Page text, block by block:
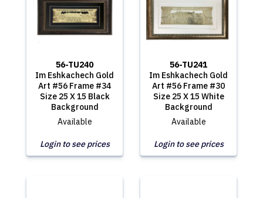
56-TU240
Im Eshkachech Gold
Art #56 Frame #34
Size 25 X 15 Black
Background
Available
Login to see prices
56-TU241
Im Eshkachech Gold
Art #56 Frame #30
Size 25 X 15 White
Background
Available
Login to see prices